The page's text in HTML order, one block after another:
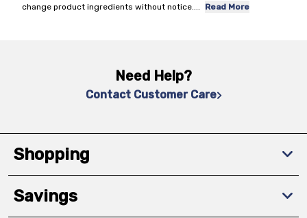
change product ingredients without notice.... Read More
Need Help?
Contact Customer Care
Shopping
Savings